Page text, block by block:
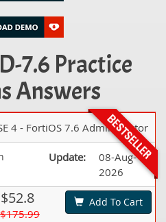
7.6 Practice
Answers
4 - FortiOS 7.6 Administrator
Update:
08-Aug-
2026
$52.8
$175.99
Add To Cart